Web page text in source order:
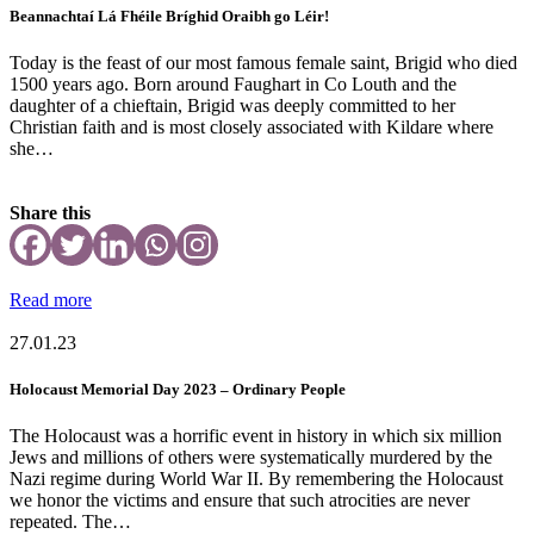
Beannachtaí Lá Fhéile Bríghid Oraibh go Léir!
Today is the feast of our most famous female saint, Brigid who died
1500 years ago. Born around Faughart in Co Louth and the
daughter of a chieftain, Brigid was deeply committed to her
Christian faith and is most closely associated with Kildare where
she…
Share this
Read more
27.01.23
Holocaust Memorial Day 2023 – Ordinary People
The Holocaust was a horrific event in history in which six million
Jews and millions of others were systematically murdered by the
Nazi regime during World War II. By remembering the Holocaust
we honor the victims and ensure that such atrocities are never
repeated. The…